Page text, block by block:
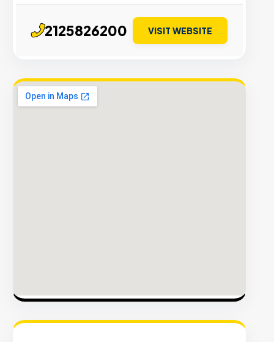
2125826200 VISIT WEBSITE